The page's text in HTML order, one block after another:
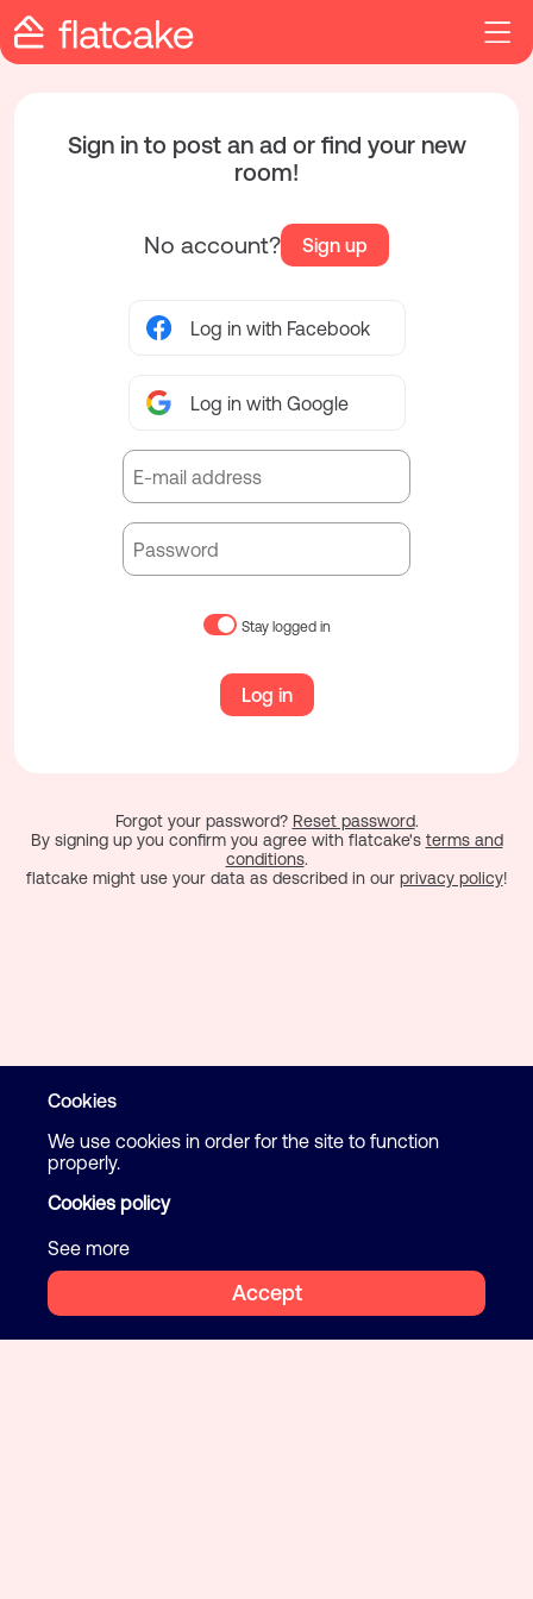
Sign in to post an ad or find your new
room!
No account? Sign up
Log in with Facebook
Log in with Google
Stay logged in
Log in
Forgot your password? Reset password.
By signing up you confirm you agree with flatcake's terms and
conditions.
flatcake might use your data as described in our privacy policy!
Cookies
We use cookies in order for the site to function
properly.
Cookies policy
See more
Accept